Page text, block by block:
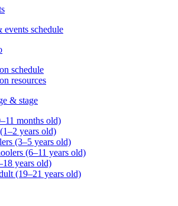
events schedule
schedule
resources
& stage
months old)
years old)
(3–5 years old)
(6–11 years old)
years old)
(19–21 years old)